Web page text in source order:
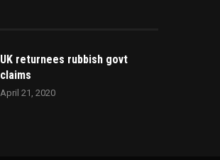
UK returnees rubbish govt
claims
April 21, 2020